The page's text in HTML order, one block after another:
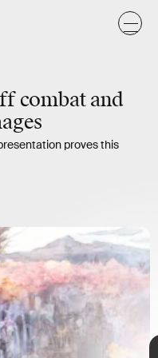
combat and
proves this
help you on expeditions.